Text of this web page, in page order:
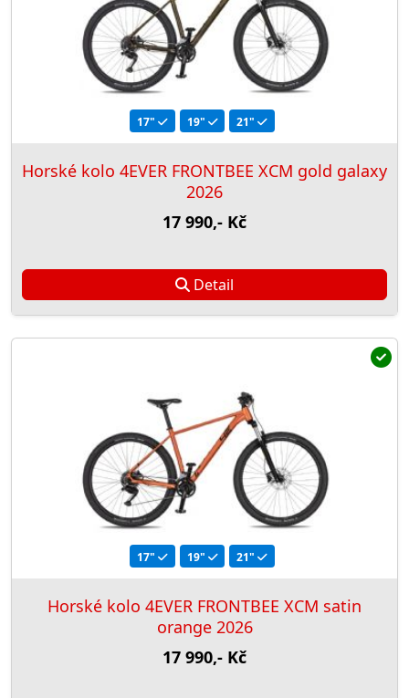
17" 19" 21"
Horské kolo 4EVER FRONTBEE XCM gold galaxy
2026
17 990,- Kč
Detail
17" 19" 21"
Horské kolo 4EVER FRONTBEE XCM satin
orange 2026
17 990,- Kč